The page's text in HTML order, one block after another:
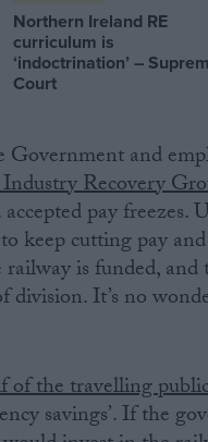
Northern Ireland RE
curriculum is
‘indoctrination’ –
Court
Government and
Recovery
pay freezes.
keep cutting pay
is funded, and
It’s no
of the travelling
savings’. If the